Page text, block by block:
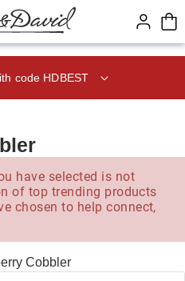
code HDBEST
have selected is not
of top trending products
chosen to help connect,